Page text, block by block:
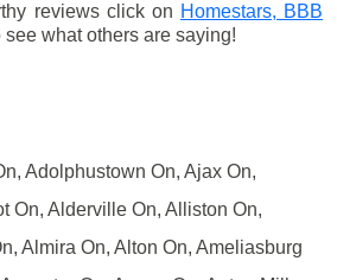
reviews click on Homestars, BBB
see what others are saying!
Adolphustown On, Ajax On,
On, Alderville On, Alliston On,
Almira On, Alton On, Ameliasburg